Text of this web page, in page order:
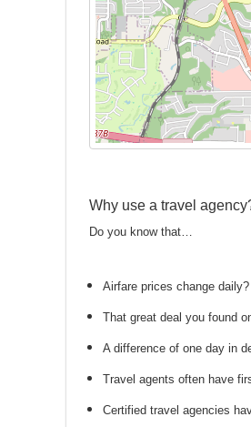
Why use a travel
Do you know that…
Airfare prices change daily?
That great deal you found
A difference of one day in
Travel agents often have
Certified travel agencies